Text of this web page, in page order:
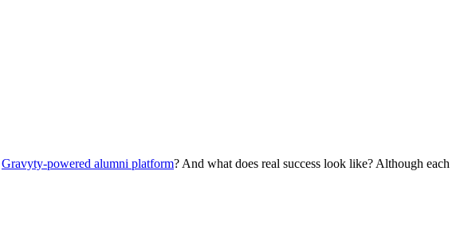
Gravyty-powered alumni platform? And what does real success look like? Although each